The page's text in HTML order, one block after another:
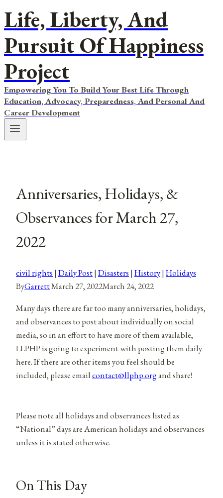
Life, Liberty, And
Pursuit Of Happiness
Project
Empowering You To Build Your Best Life Through
Education, Advocacy, Preparedness, And Personal And
Career Development
Anniversaries, Holidays, &
Observances for March 27,
2022
civil rights | Daily Post| Disasters | History| Holidays
ByGarrettMarch 27, 2022March 24, 2022
Many days there are far too many anniversaries, holidays,
and observances to post about individually on social
media, so in an effort to have more of them available,
LLPHP is going to experiment with posting them daily
here. If there are other items you feel should be
included, please emailcontact@llphp.organd share!
Please note all holidays and observances listed as
“National” days are American holidays and observances
unless it is stated otherwise.
On This Day